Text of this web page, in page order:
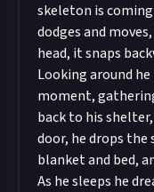
skeleton is
dodges and
head, it snaps
Looking around
moment,
back to his
door, he drops the
blanket and bed,
As he sleeps he